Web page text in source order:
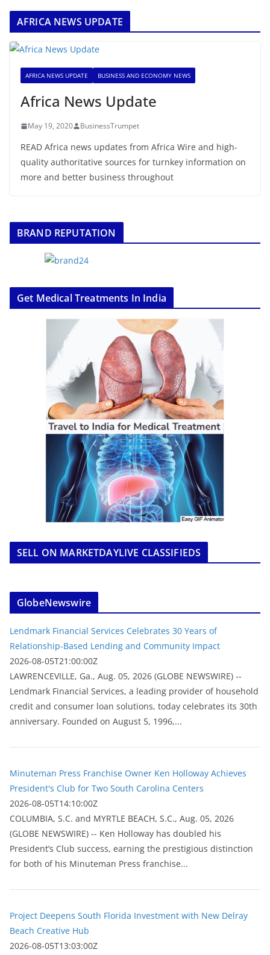
AFRICA NEWS UPDATE
AFRICA NEWS UPDATE BUSINESS AND ECONOMY NEWS
Africa News Update
May 19, 2020 BusinessTrumpet
READ Africa news updates from Africa Wire and high-
quality authoritative sources for turnkey information on
more and better business throughout
BRAND REPUTATION
Get Medical Treatments In India
SELL ON MARKETDAYLIVE CLASSIFIEDS
GlobeNewswire
Lendmark Financial Services Celebrates 30 Years of
Relationship-Based Lending and Community Impact
2026-08-05T21:00:00Z
LAWRENCEVILLE, Ga., Aug. 05, 2026 (GLOBE NEWSWIRE) --
Lendmark Financial Services, a leading provider of household
credit and consumer loan solutions, today celebrates its 30th
anniversary. Founded on August 5, 1996,...
Minuteman Press Franchise Owner Ken Holloway Achieves
President's Club for Two South Carolina Centers
2026-08-05T14:10:00Z
COLUMBIA, S.C. and MYRTLE BEACH, S.C., Aug. 05, 2026
(GLOBE NEWSWIRE) -- Ken Holloway has doubled his
President’s Club success, earning the prestigious distinction
for both of his Minuteman Press franchise...
Project Deepens South Florida Investment with New Delray
Beach Creative Hub
2026-08-05T13:03:00Z